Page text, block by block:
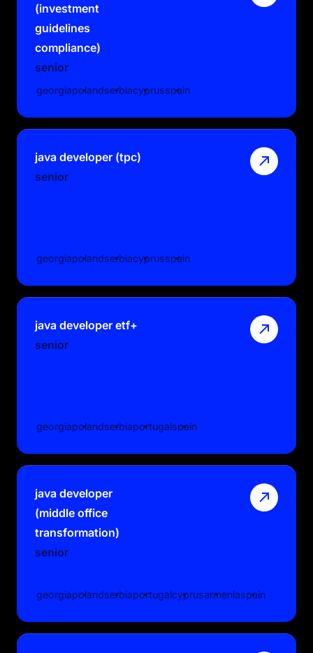
(investment
guidelines
compliance)
senior
georgiapolandserbiacyprusspain
java developer (tpc)
senior
georgiapolandserbiacyprusspain
java developer etf+
senior
georgiapolandserbiaportugalspain
java developer
(middle office
transformation)
senior
georgiapolandserbiaportugalcyprusarmeniaspain